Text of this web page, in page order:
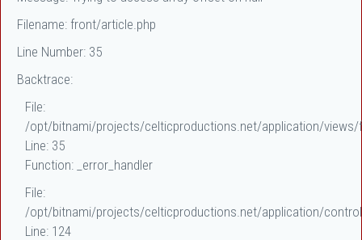
Filename: front/article.php
Line Number: 35
Backtrace:
File:
/opt/bitnami/projects/celticproductions.net/application/
Line: 35
Function: _error_handler
File:
/opt/bitnami/projects/celticproductions.net/application/
Line: 124